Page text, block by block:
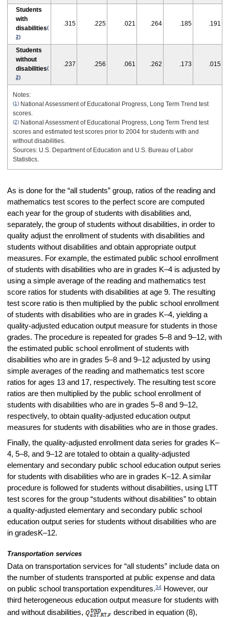
Students
with
disabilities(
2)
.315 .225 .021 .264 .185 .191
Students
without
disabilities(
2)
.237 .256 .061 .262 .173 .015
Notes:
(1)National Assessment of Educational Progress, Long Term Trend test
scores.
(2)National Assessment of Educational Progress, Long Term Trend test
scores and estimated test scores prior to 2004 for students with and
without disabilities.
Sources: U.S. Department of Education and U.S. Bureau of Labor
Statistics.
As is done for the “all students” group, ratios of the reading and
mathematics test scores to the perfect score are computed
each year for the group of students with disabilities and,
separately, the group of students without disabilities, in order to
quality adjust the enrollment of students with disabilities and
students without disabilities and obtain appropriate output
measures. For example, the estimated public school enrollment
of students with disabilities who are in grades K–4 is adjusted by
using a simple average of the reading and mathematics test
score ratios for students with disabilities at age 9. The resulting
test score ratio is then multiplied by the public school enrollment
of students with disabilities who are in grades K–4, yielding a
quality-adjusted education output measure for students in those
grades. The procedure is repeated for grades 5–8 and 9–12, with
the estimated public school enrollment of students with
disabilities who are in grades 5–8 and 9–12 adjusted by using
simple averages of the reading and mathematics test score
ratios for ages 13 and 17, respectively. The resulting test score
ratios are then multiplied by the public school enrollment of
students with disabilities who are in grades 5–8 and 9–12,
respectively, to obtain quality-adjusted education output
measures for students with disabilities who are in those grades.
Finally, the quality-adjusted enrollment data series for grades K–
4, 5–8, and 9–12 are totaled to obtain a quality-adjusted
elementary and secondary public school education output series
for students with disabilities who are in grades K–12. A similar
procedure is followed for students without disabilities, using LTT
test scores for the group “students without disabilities” to obtain
a quality-adjusted elementary and secondary public school
education output series for students without disabilities who are
in gradesK–12.
Transportation services
Data on transportation services for “all students” include data on
the number of students transported at public expense and data
on public school transportation expenditures.34However, our
third heterogeneous education output measure for students with
and without disabilities,
described in equation (8),